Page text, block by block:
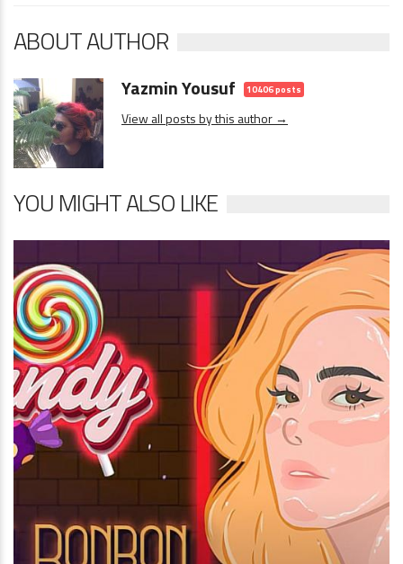
ABOUT AUTHOR
Yazmin Yousuf 10406 posts
View all posts by this author →
YOU MIGHT ALSO LIKE